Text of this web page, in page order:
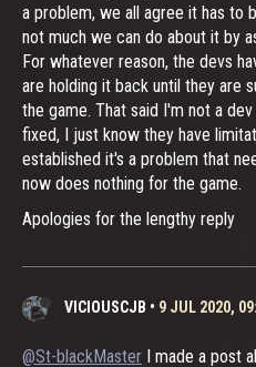
a problem, we all agree it has to
not much we can do about it by
For whatever reason, the devs
are holding it back until they are
the game. That said I'm not a
fixed, I just know they have
established it's a problem that
now does nothing for the game.
Apologies for the lengthy reply
VICIOUSCJB • 9 JUL 2020,
@St-blackMaster I made a post